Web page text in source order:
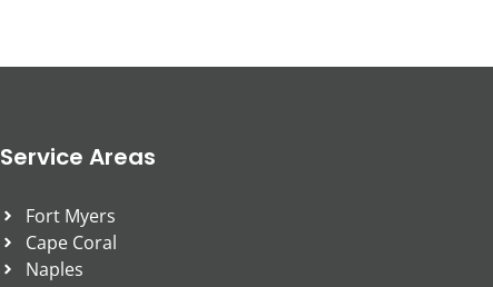
Service Areas
Fort Myers
Cape Coral
Naples